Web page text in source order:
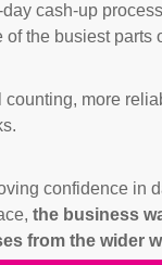
cash-up
the busiest parts
more
confidence in
the business
from the wider